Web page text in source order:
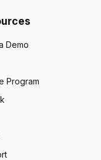
Demo
Program